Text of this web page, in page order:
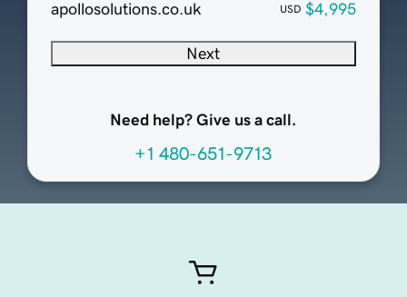
apollosolutions.co.uk USD $4,995
Next
Need help? Give us a call.
+1 480-651-9713